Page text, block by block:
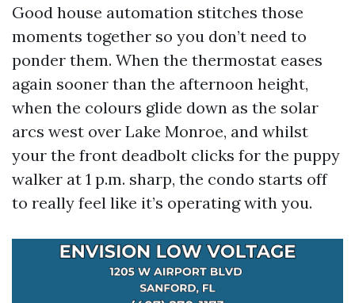
Good house automation stitches those
moments together so you don’t need to
ponder them. When the thermostat eases
again sooner than the afternoon height,
when the colours glide down as the solar
arcs west over Lake Monroe, and whilst
your the front deadbolt clicks for the puppy
walker at 1 p.m. sharp, the condo starts off
to really feel like it’s operating with you.